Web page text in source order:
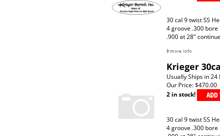
30 cal 9 twist SS
4 groove .300 bore
.900 at 28"
Krieger
Usually Ships in 24
Our Price:$470.00
2 in stock!
30 cal 9 twist SS
4 groove .300 bore